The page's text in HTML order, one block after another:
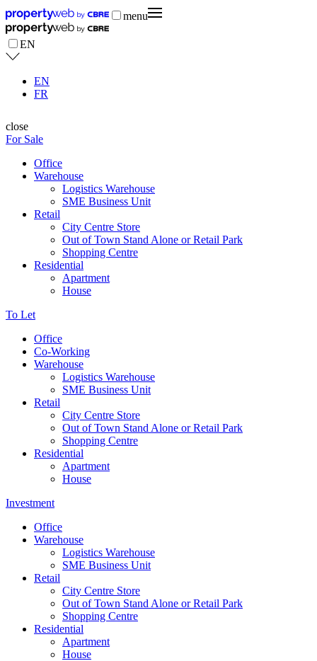
menu
EN
EN
FR
close
For Sale
Office
Warehouse
Logistics Warehouse
SME Business Unit
Retail
City Centre Store
Out of Town Stand Alone or Retail Park
Shopping Centre
Residential
Apartment
House
To Let
Office
Co-Working
Warehouse
Logistics Warehouse
SME Business Unit
Retail
City Centre Store
Out of Town Stand Alone or Retail Park
Shopping Centre
Residential
Apartment
House
Investment
Office
Warehouse
Logistics Warehouse
SME Business Unit
Retail
City Centre Store
Out of Town Stand Alone or Retail Park
Shopping Centre
Residential
Apartment
House